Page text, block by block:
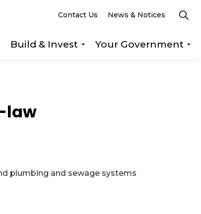
Build & Invest
Your Government
Contact Us News & Notices
law
plumbing and sewage systems